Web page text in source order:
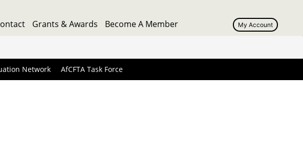
Grants & Awards Become A Member
User
My Account
Network AfCFTA Task Force